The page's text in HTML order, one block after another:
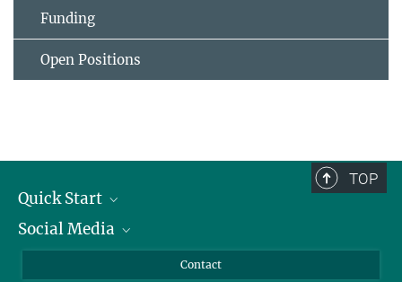
Funding
Open Positions
TOP
Quick Start
Alumni
Social Media
Contact